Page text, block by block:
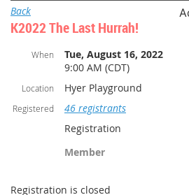
Back
K2022 The Last Hurrah!
When
Tue, August 16, 2022
9:00 AM (CDT)
Location Hyer Playground
Registered
46 registrants
Registration
Member
Registration is closed